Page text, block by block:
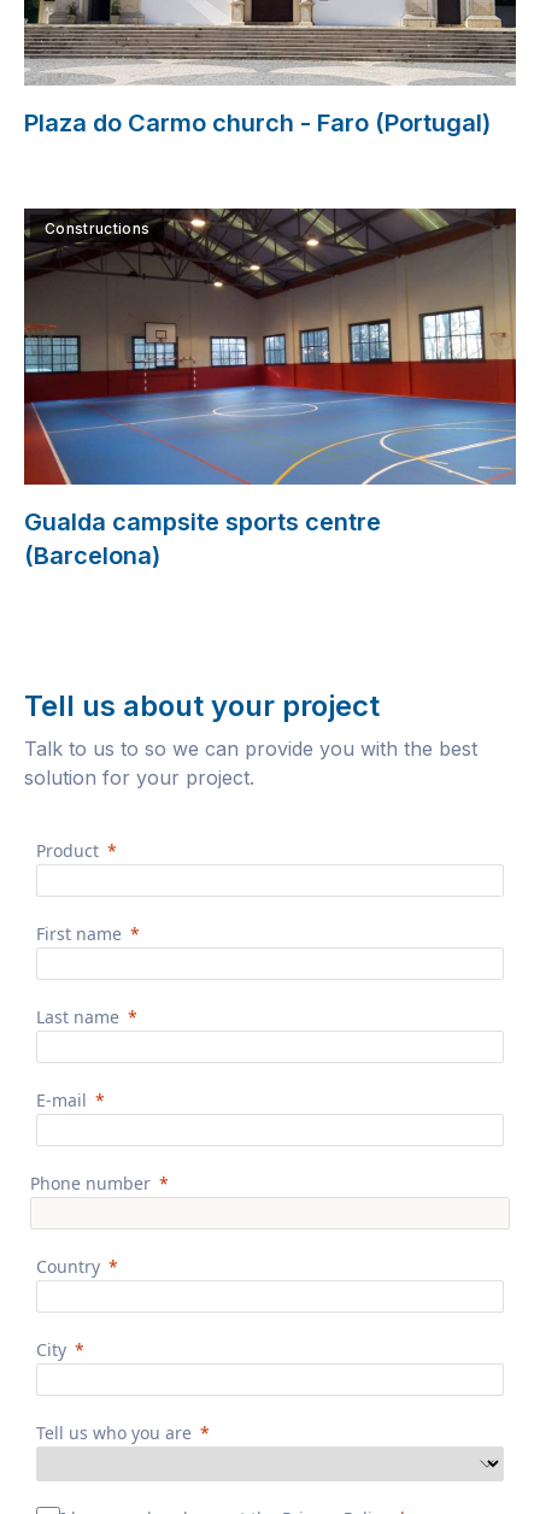
Plaza do Carmo church - Faro (Portugal)
Constructions
Gualda campsite sports centre
(Barcelona)
Tell us about your project
Talk to us to so we can provide you with the best
solution for your project.
Product
First name
Last name
E-mail
Phone number
Country
City
Tell us who you are